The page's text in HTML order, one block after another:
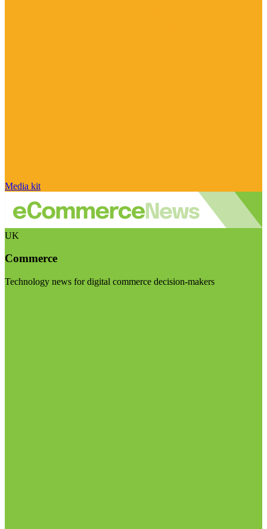
Media kit
UK
Commerce
Technology news for digital commerce decision-makers